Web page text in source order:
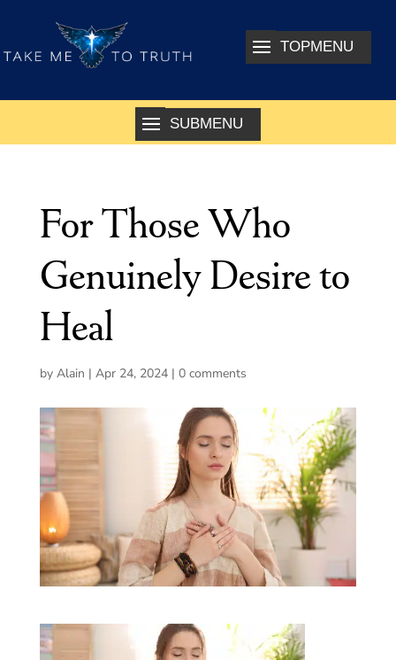
For Those Who
Genuinely Desire to
Heal
by Alain | Apr 24, 2024| 0 comments